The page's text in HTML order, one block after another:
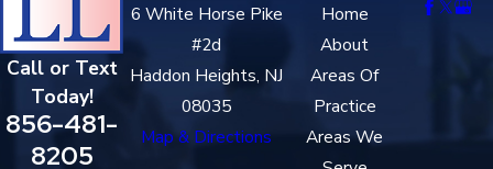
Pre-Trial Conferences & Motions
Pre-trial conferences in Camden County Superior Court give
defense counsel opportunities to negotiate with the Camden
County Prosecutor’s Office before trial and set the schedule for
motion practice. Motions challenging the legality of the stop,
Call or Text
Today!
856-481-
8205
6 White Horse Pike
#2d
Haddon Heights, NJ
08035
Map & Directions
Home
About
Areas Of
Practice
Areas We